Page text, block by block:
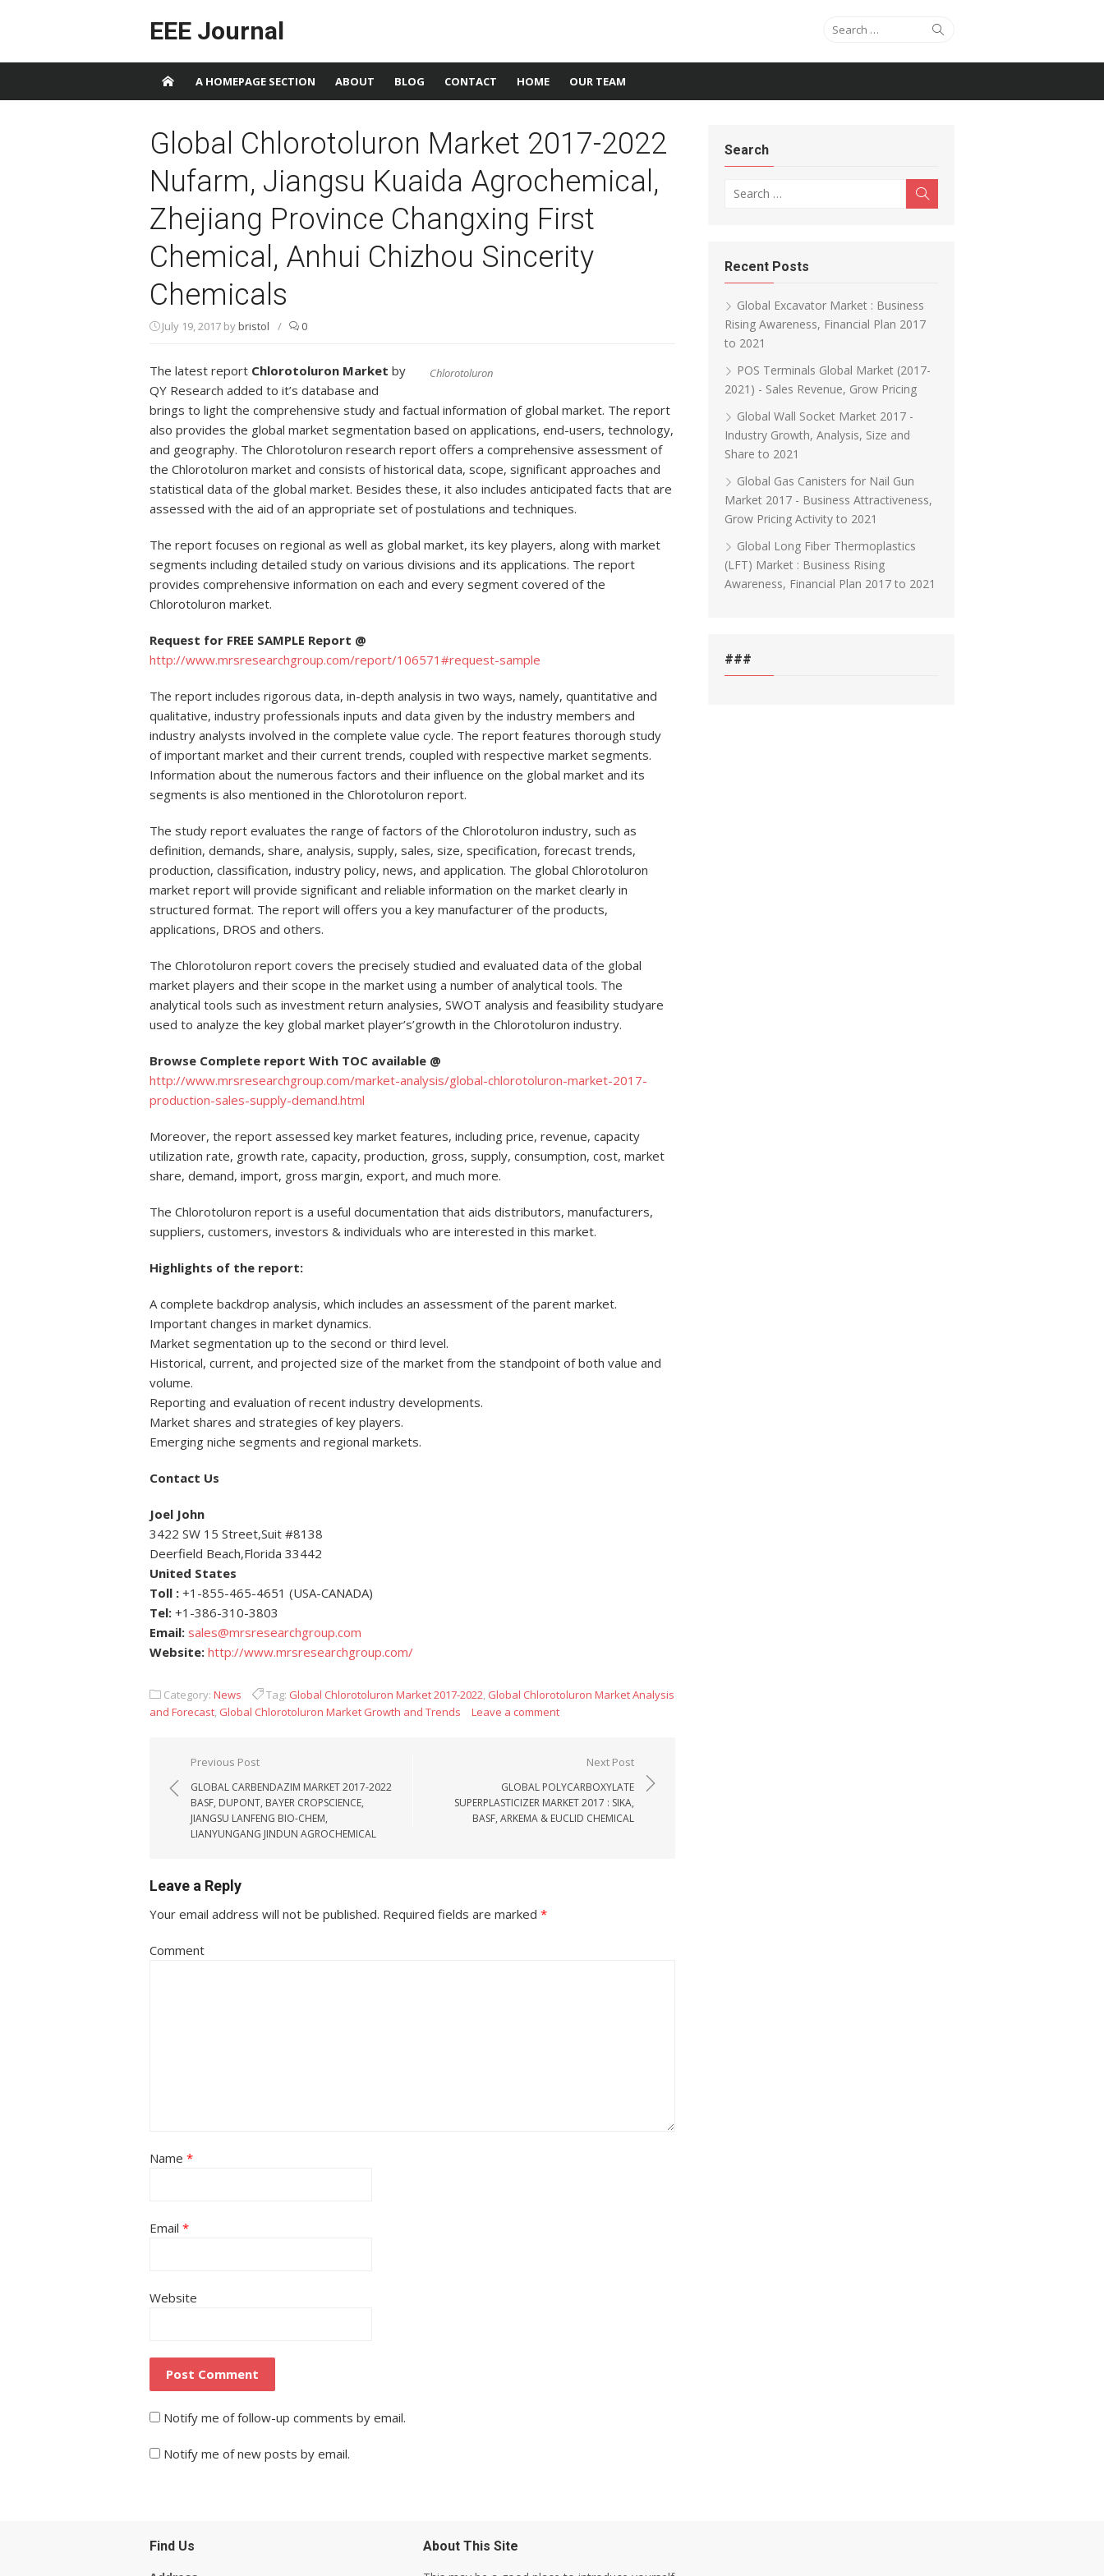
EEE Journal Search for:
A HOMEPAGE SECTION ABOUT BLOG CONTACT HOME OUR TEAM
Global Chlorotoluron Market 2017-2022
Nufarm, Jiangsu Kuaida Agrochemical,
Zhejiang Province Changxing First
Chemical, Anhui Chizhou Sincerity
Chemicals
July 19, 2017 bybristol / 0
Chlorotoluron
The latest report Chlorotoluron Market by
QY Research added to it’s database and
brings to light the comprehensive study and factual information of global market. The report
also provides the global market segmentation based on applications, end-users, technology,
and geography. The Chlorotoluron research report offers a comprehensive assessment of
the Chlorotoluron market and consists of historical data, scope, significant approaches and
statistical data of the global market. Besides these, it also includes anticipated facts that are
assessed with the aid of an appropriate set of postulations and techniques.
The report focuses on regional as well as global market, its key players, along with market
segments including detailed study on various divisions and its applications. The report
provides comprehensive information on each and every segment covered of the
Chlorotoluron market.
Request for FREE SAMPLE Report @
http://www.mrsresearchgroup.com/report/106571#request-sample
The report includes rigorous data, in-depth analysis in two ways, namely, quantitative and
qualitative, industry professionals inputs and data given by the industry members and
industry analysts involved in the complete value cycle. The report features thorough study
of important market and their current trends, coupled with respective market segments.
Information about the numerous factors and their influence on the global market and its
segments is also mentioned in the Chlorotoluron report.
The study report evaluates the range of factors of the Chlorotoluron industry, such as
definition, demands, share, analysis, supply, sales, size, specification, forecast trends,
production, classification, industry policy, news, and application. The global Chlorotoluron
market report will provide significant and reliable information on the market clearly in
structured format. The report will offers you a key manufacturer of the products,
applications, DROS and others.
The Chlorotoluron report covers the precisely studied and evaluated data of the global
market players and their scope in the market using a number of analytical tools. The
analytical tools such as investment return analysies, SWOT analysis and feasibility studyare
used to analyze the key global market player’s’growth in the Chlorotoluron industry.
Browse Complete report With TOC available @
http://www.mrsresearchgroup.com/market-analysis/global-chlorotoluron-market-2017-
production-sales-supply-demand.html
Moreover, the report assessed key market features, including price, revenue, capacity
utilization rate, growth rate, capacity, production, gross, supply, consumption, cost, market
share, demand, import, gross margin, export, and much more.
The Chlorotoluron report is a useful documentation that aids distributors, manufacturers,
suppliers, customers, investors & individuals who are interested in this market.
Highlights of the report:
A complete backdrop analysis, which includes an assessment of the parent market.
Important changes in market dynamics.
Market segmentation up to the second or third level.
Historical, current, and projected size of the market from the standpoint of both value and
volume.
Reporting and evaluation of recent industry developments.
Market shares and strategies of key players.
Emerging niche segments and regional markets.
Contact Us
Joel John
3422 SW 15 Street,Suit #8138
Deerfield Beach,Florida 33442
United States
Toll : +1-855-465-4651 (USA-CANADA)
Tel: +1-386-310-3803
Email: sales@mrsresearchgroup.com
Website: http://www.mrsresearchgroup.com/
Category: News Tag: Global Chlorotoluron Market 2017-2022, Global Chlorotoluron Market Analysis
and Forecast, Global Chlorotoluron Market Growth and Trends Leave a comment
Post navigation
Previous Post
GLOBAL CARBENDAZIM MARKET 2017-2022
BASF, DUPONT, BAYER CROPSCIENCE,
JIANGSU LANFENG BIO-CHEM,
LIANYUNGANG JINDUN AGROCHEMICAL
Next Post
GLOBAL POLYCARBOXYLATE
SUPERPLASTICIZER MARKET 2017 : SIKA,
BASF, ARKEMA & EUCLID CHEMICAL
Leave a Reply
Your email address will not be published. Required fields are marked *
Comment
Name *
Email *
Website
Notify me of follow-up comments by email.
Notify me of new posts by email.
Search
Recent Posts
Global Excavator Market : Business
Rising Awareness, Financial Plan 2017
to 2021
POS Terminals Global Market (2017-
2021) - Sales Revenue, Grow Pricing
Global Wall Socket Market 2017 -
Industry Growth, Analysis, Size and
Share to 2021
Global Gas Canisters for Nail Gun
Market 2017 - Business Attractiveness,
Grow Pricing Activity to 2021
Global Long Fiber Thermoplastics
(LFT) Market : Business Rising
Awareness, Financial Plan 2017 to 2021
###
Find Us
About This Site